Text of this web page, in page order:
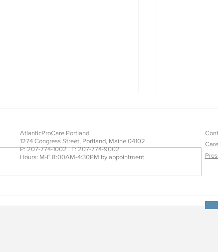
What Care Means to Us
Orthotics
AtlanticProCare Portland
1274 Congress Street, Portland, Maine 04102
P: 207-774-1002 F: 207-774-9002
Hours: M-F 8:00AM-4:30PM by appointment